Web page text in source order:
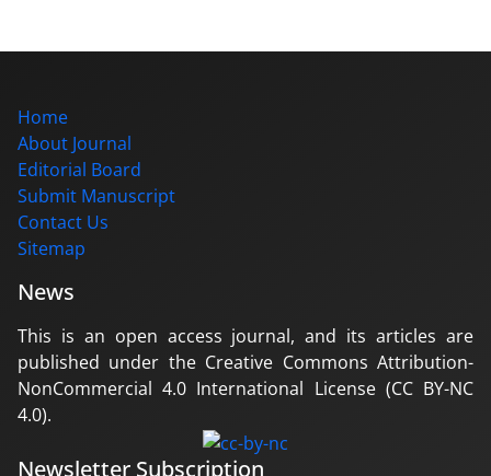
Home
About Journal
Editorial Board
Submit Manuscript
Contact Us
Sitemap
News
This is an open access journal, and its articles are
published under the Creative Commons Attribution-
NonCommercial 4.0 International License (CC BY-NC
4.0).
Newsletter Subscription